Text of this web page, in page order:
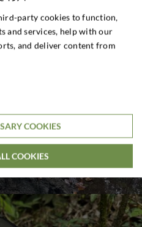
party cookies to function,
and services, help with our
and deliver content from
COOKIES
COOKIES